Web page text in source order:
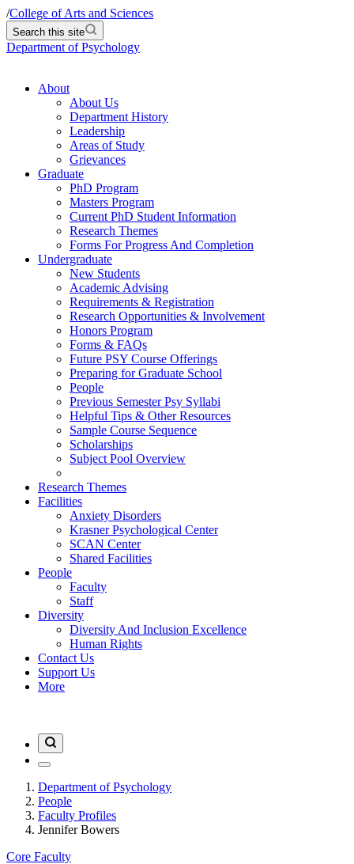
/College of Arts and Sciences
Search this site
Department of Psychology
About
About Us
Department History
Leadership
Areas of Study
Grievances
Graduate
PhD Program
Masters Program
Current PhD Student Information
Research Themes
Forms For Progress And Completion
Undergraduate
New Students
Academic Advising
Requirements & Registration
Research Opportunities & Involvement
Honors Program
Forms & FAQs
Future PSY Course Offerings
Preparing for Graduate School
People
Previous Semester Psy Syllabi
Helpful Tips & Other Resources
Sample Course Sequence
Scholarships
Subject Pool Overview
Research Themes
Facilities
Anxiety Disorders
Krasner Psychological Center
SCAN Center
Shared Facilities
People
Faculty
Staff
Diversity
Diversity And Inclusion Excellence
Human Rights
Contact Us
Support Us
More
Department of Psychology
People
Faculty Profiles
Jennifer Bowers
Core Faculty